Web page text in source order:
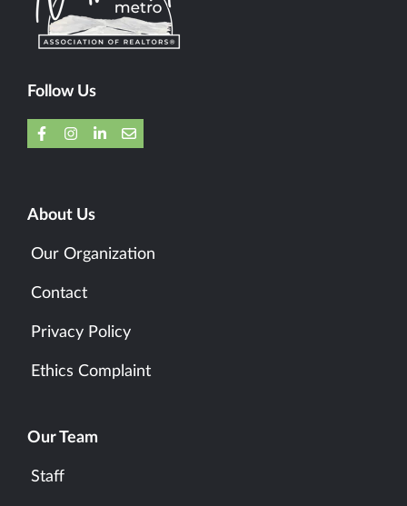
Follow Us
About Us
Our Organization
Contact
Privacy Policy
Ethics Complaint
Our Team
Staff